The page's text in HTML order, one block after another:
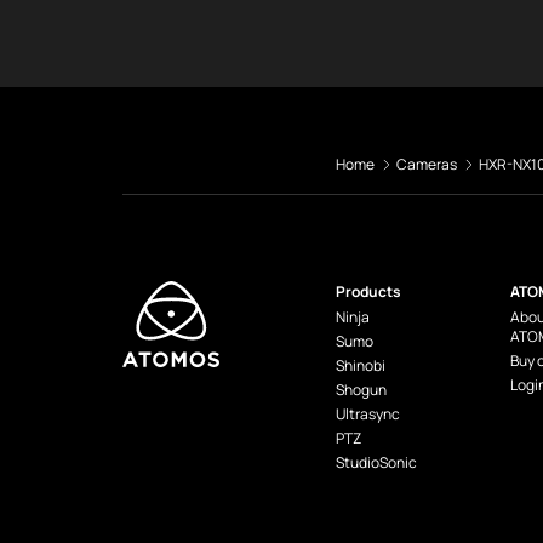
Home Cameras HXR-
Products
Ninja
Sumo
Shinobi
Shogun
Ultrasync
PTZ
StudioSonic
Buy